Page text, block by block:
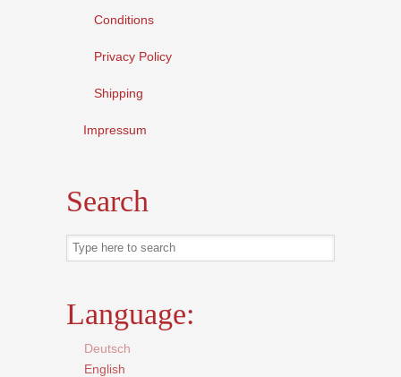
Conditions
Privacy Policy
Shipping
Impressum
Search
Language:
Deutsch
English